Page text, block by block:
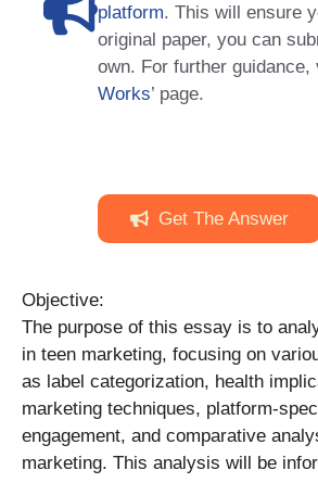
platform. This will ensure
original paper, you can
own. For further guidance,
Works’ page.
Get The Answer
Objective:
The purpose of this essay is to
in teen marketing, focusing on
as label categorization, health
marketing techniques, platform-
engagement, and comparative
marketing. This analysis will be